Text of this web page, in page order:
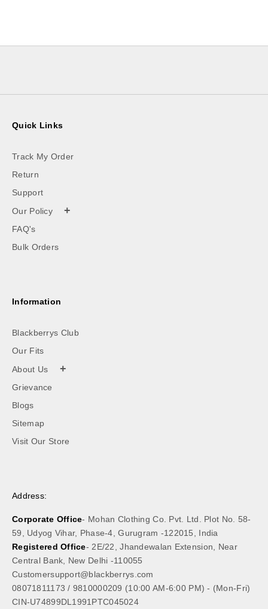
Quick Links
Track My Order
Return
Support
Our Policy
+
FAQ's
Bulk Orders
Information
Blackberrys Club
Our Fits
About Us
+
Grievance
Blogs
Sitemap
Visit Our Store
Address:
Corporate Office- Mohan Clothing Co. Pvt. Ltd. Plot No. 58-
59, Udyog Vihar, Phase-4, Gurugram -122015, India
Registered Office- 2E/22, Jhandewalan Extension, Near
Central Bank, New Delhi -110055
Customersupport@blackberrys.com
08071811173/ 9810000209 (10:00 AM-6:00 PM) - (Mon-Fri)
CIN-U74899DL1991PTC045024